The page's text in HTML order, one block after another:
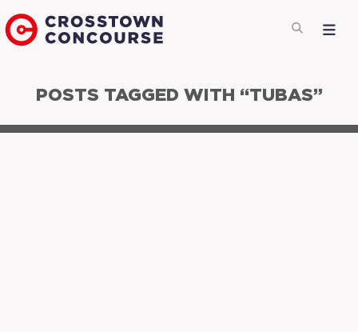
POSTS TAGGED WITH “TUBAS”